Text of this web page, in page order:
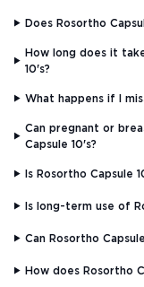
Does Rosortho
How long does it
10's?
What happens if I
Can pregnant or
Capsule 10's?
Is Rosortho Capsule
Is long-term use of
Can Rosortho
How does Rosortho